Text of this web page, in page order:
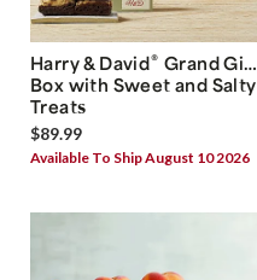
Harry & David® Grand Gift
Box with Sweet and Salty
Treats
$89.99
Available To Ship August 10 2026